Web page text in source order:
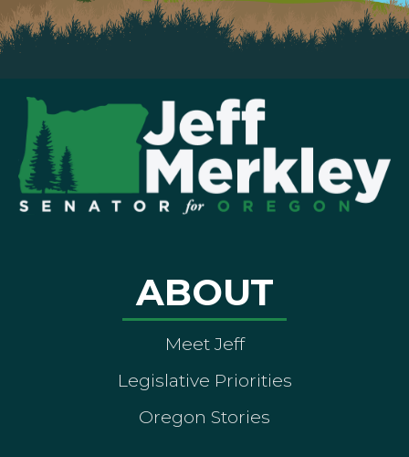
ABOUT
Meet Jeff
Legislative Priorities
Oregon Stories